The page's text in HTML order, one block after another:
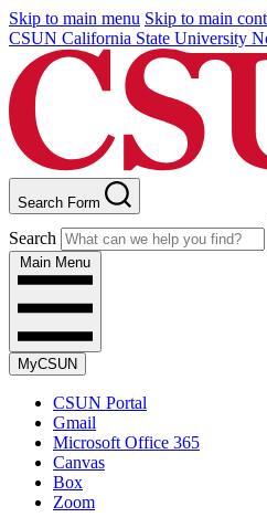
Skip to main menu Skip to main
CSUN California State University
Search Form
Search
Main Menu
MyCSUN
CSUN Portal
Gmail
Microsoft Office 365
Canvas
Box
Zoom